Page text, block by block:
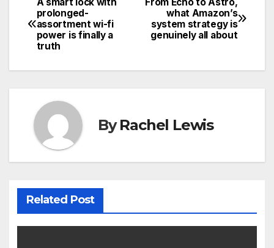
Post
navigation
what Amazon’s
system strategy is
genuinely all about
prolonged-
assortment wi-fi
power is finally a
truth
ByRachel Lewis
Related Post